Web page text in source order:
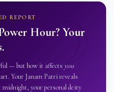
☽
REPORT
Hour? Your
— but how it affects you
Your Janam Patri reveals
midnight, your personal deity